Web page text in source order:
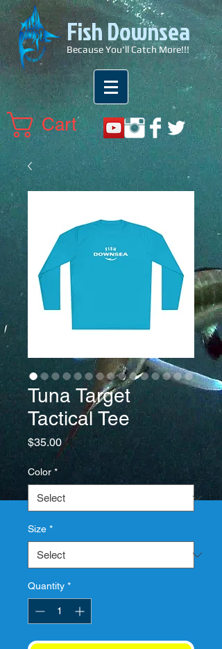
Fish Downsea
Because You'll Catch More!!!
Cart
Tuna Target
Tactical Tee
$35.00Price
Color *
Size *
Quantity *